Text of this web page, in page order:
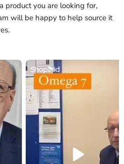
product you are looking for,
will be happy to help source it